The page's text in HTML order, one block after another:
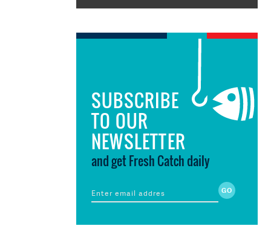
SUBSCRIBE
TO OUR
NEWSLETTER
and get Fresh Catch daily